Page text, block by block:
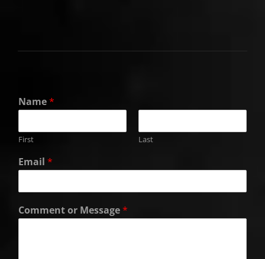
Name*
First Last
Email *
Comment or Message*